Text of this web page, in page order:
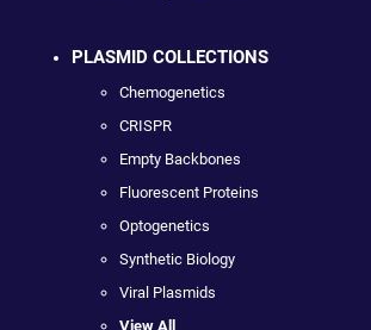
PLASMID COLLECTIONS
Chemogenetics
CRISPR
Empty Backbones
Fluorescent Proteins
Optogenetics
Synthetic Biology
Viral Plasmids
View All